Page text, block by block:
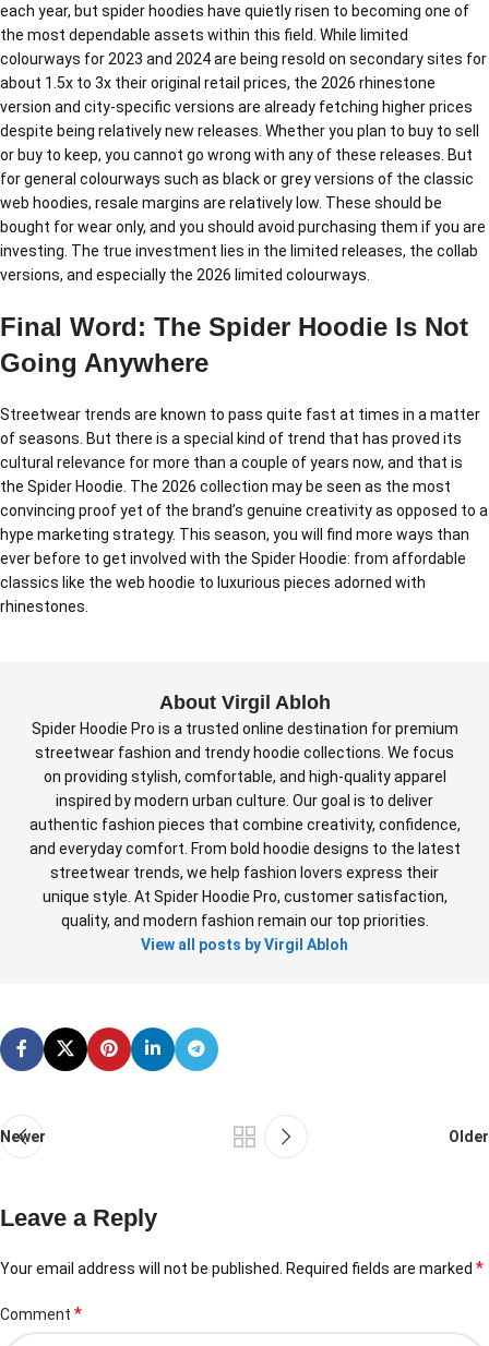
each year, but spider hoodies have quietly risen to becoming one of
the most dependable assets within this field. While limited
colourways for 2023 and 2024 are being resold on secondary sites for
about 1.5x to 3x their original retail prices, the 2026 rhinestone
version and city-specific versions are already fetching higher prices
despite being relatively new releases. Whether you plan to buy to sell
or buy to keep, you cannot go wrong with any of these releases. But
for general colourways such as black or grey versions of the classic
web hoodies, resale margins are relatively low. These should be
bought for wear only, and you should avoid purchasing them if you are
investing. The true investment lies in the limited releases, the collab
versions, and especially the 2026 limited colourways.
Final Word: The Spider Hoodie Is Not
Going Anywhere
Streetwear trends are known to pass quite fast at times in a matter
of seasons. But there is a special kind of trend that has proved its
cultural relevance for more than a couple of years now, and that is
the Spider Hoodie. The 2026 collection may be seen as the most
convincing proof yet of the brand’s genuine creativity as opposed to a
hype marketing strategy. This season, you will find more ways than
ever before to get involved with the Spider Hoodie: from affordable
classics like the web hoodie to luxurious pieces adorned with
rhinestones.
About Virgil Abloh
Spider Hoodie Pro is a trusted online destination for premium
streetwear fashion and trendy hoodie collections. We focus
on providing stylish, comfortable, and high-quality apparel
inspired by modern urban culture. Our goal is to deliver
authentic fashion pieces that combine creativity, confidence,
and everyday comfort. From bold hoodie designs to the latest
streetwear trends, we help fashion lovers express their
unique style. At Spider Hoodie Pro, customer satisfaction,
quality, and modern fashion remain our top priorities.
View all posts by Virgil Abloh
Newer Older
Leave a Reply
Your email address will not be published. Required fields are marked *
Comment *